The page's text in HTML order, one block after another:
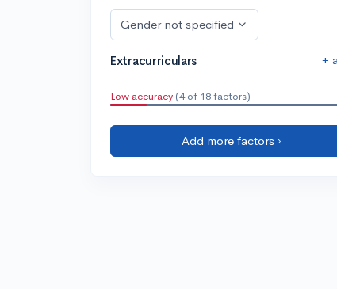
Gender not specified
Extracurriculars +
Low accuracy (4 of 18 factors)
Add more factors ›